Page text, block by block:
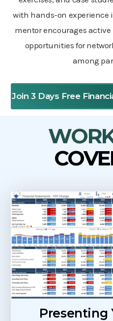
with hands-on experience
mentor encourages
opportunities for
among
Join 3 Days Free
Presenting